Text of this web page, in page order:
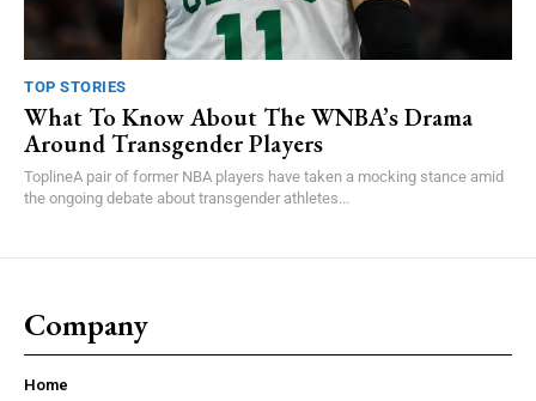
TOP STORIES
What To Know About The WNBA’s Drama
Around Transgender Players
ToplineA pair of former NBA players have taken a mocking stance amid
the ongoing debate about transgender athletes...
Company
Home